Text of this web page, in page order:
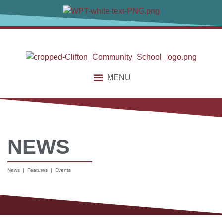
MENU
NEWS
News | Features | Events